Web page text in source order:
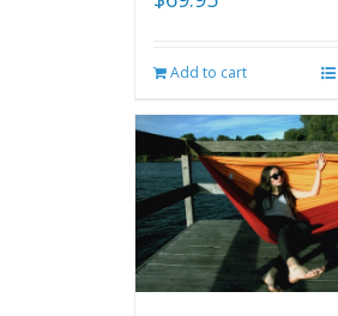
Add to cart